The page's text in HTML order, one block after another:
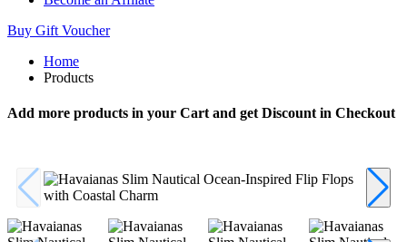
Buy Gift Voucher
Home
Products
Add more products in your Cart and get Discount in Checkout